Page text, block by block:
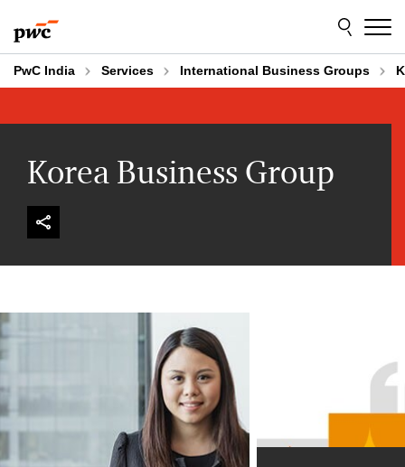
to
content
to
footer
PwC India Services International Business Groups
Korea Business Group